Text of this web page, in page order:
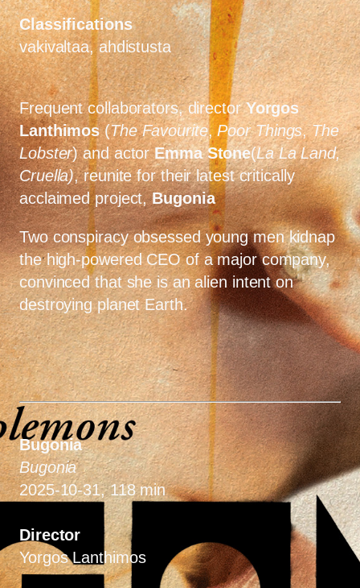
Classifications
vakivaltaa, ahdistusta
Frequent collaborators, directorYorgos
Lanthimos(The Favourite,Poor Things,The
Lobster) and actorEmma Stone(La La Land,
Cruella), reunite for their latest critically
acclaimed project,Bugonia
Two conspiracy obsessed young men kidnap
the high-powered CEO of a major company,
convinced that she is an alien intent on
destroying planet Earth.
Bugonia
Bugonia
2025-10-31, 118 min
Director
Yorgos Lanthimos